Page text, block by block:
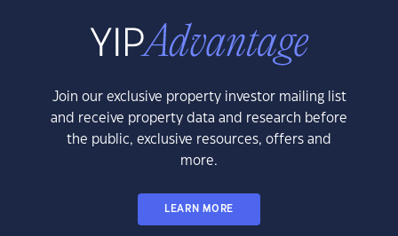
Join our exclusive property investor mailing list
and receive property data and research before
the public, exclusive resources, offers and
more.
LEARN MORE